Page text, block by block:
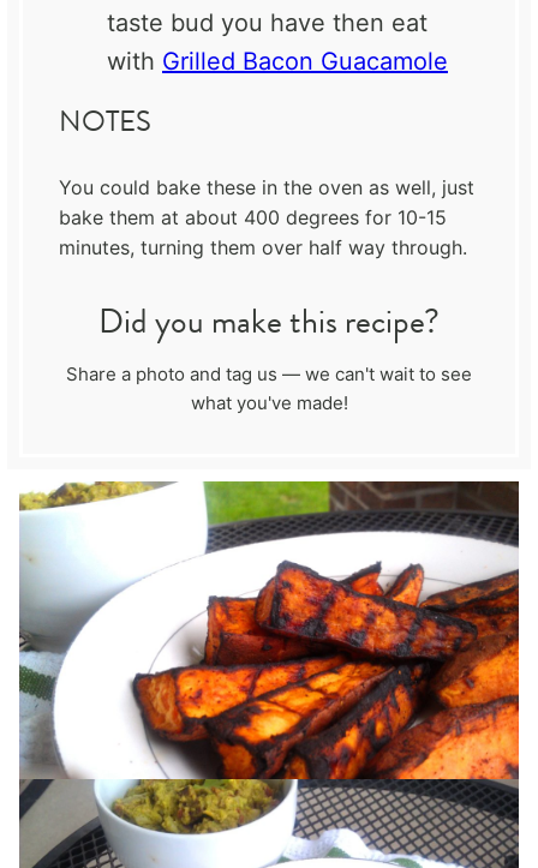
taste bud you have then eat
with Grilled Bacon Guacamole
NOTES
You could bake these in the oven as well, just
bake them at about 400 degrees for 10-15
minutes, turning them over half way through.
Did you make this recipe?
Share a photo and tag us — we can't wait to see
what you've made!